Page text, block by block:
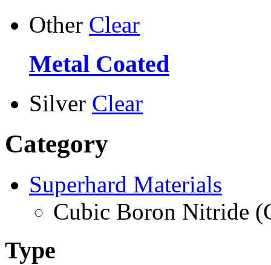
Other Clear
Metal Coated
Silver Clear
Category
Superhard Materials
Cubic Boron Nitride
Type